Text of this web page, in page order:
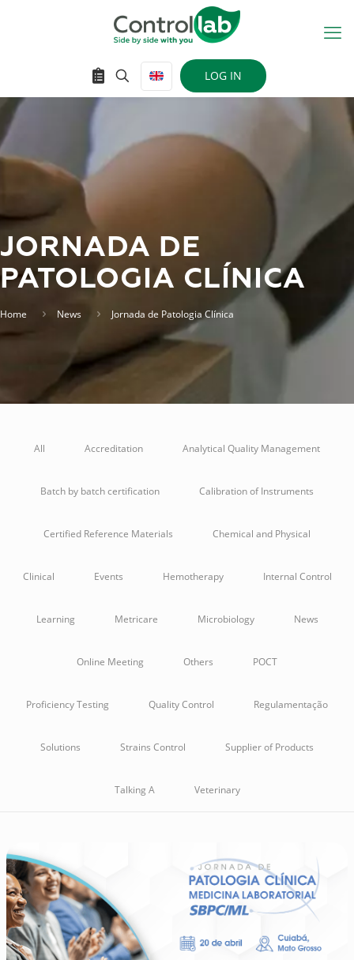
LOG IN
JORNADA DE
PATOLOGIA CLÍNICA
Home News Jornada de Patologia Clínica
All Accreditation Analytical Quality Management
Batch by batch certification Calibration of Instruments
Certified Reference Materials Chemical and Physical
Clinical Events Hemotherapy Internal Control
Learning Metricare Microbiology News
Online Meeting Others POCT
Proficiency Testing Quality Control Regulamentação
Solutions Strains Control Supplier of Products
Talking A Veterinary